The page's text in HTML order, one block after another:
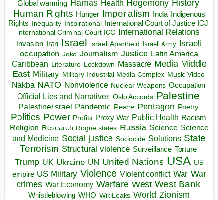
Global warming Hamas Health Hegemony History
Human Rights Hunger Imperialism India Indigenous
Rights Inequality Inspirational
International Court of Justice ICJ
International Criminal Court ICC International Relations
Invasion Iran Israel Israeli Apartheid Israeli Army Israeli
occupation Joke Journalism Justice Latin America
Caribbean Literature Lockdown Massacre Media Middle
East Military Military Industrial Media Complex Music Video
Nakba NATO Nonviolence Nuclear Weapons Occupation
Official Lies and Narratives Oslo Accords Palestine
Palestine/Israel Pandemic Peace Pentagon Poetry
Politics Power Profits Proxy War Public Health Racism
Religion Research Rogue states Russia Science Science
and Medicine Social justice Sociocide Solutions State
Terrorism Structural violence Surveillance Torture
Trump UK Ukraine UN United Nations USA US
empire US Military Violence Violent conflict War War
crimes War Economy Warfare West West Bank
Whistleblowing WHO WikiLeaks World Zionism